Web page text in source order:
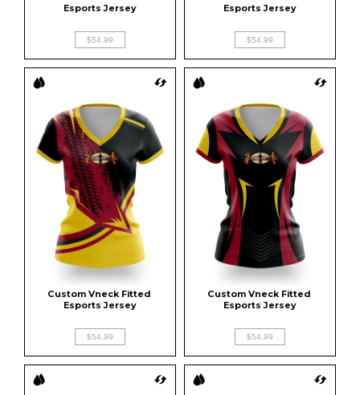
Esports Jersey
$54.99
Esports Jersey
$54.99
Custom Vneck Fitted
Esports Jersey
$54.99
Custom Vneck Fitted
Esports Jersey
$54.99